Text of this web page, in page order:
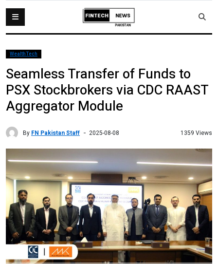
WealthTech
Seamless Transfer of Funds to
PSX Stockbrokers via CDC RAAST
Aggregator Module
By FN Pakistan Staff 2025-08-08 1359 Views